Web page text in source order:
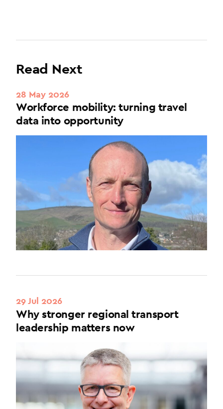
Read Next
28 May 2026
Workforce mobility: turning travel
data into opportunity
29 Jul 2026
Why stronger regional transport
leadership matters now